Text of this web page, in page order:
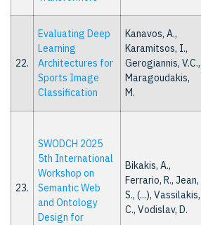
22.
Evaluating Deep
Learning
Architectures for
Sports Image
Classification
Kanavos, A.,
Karamitsos, I.,
Gerogiannis, V.C.,
Maragoudakis,
M.
23.
SWODCH 2025
5th International
Workshop on
Semantic Web
and Ontology
Design for
Bikakis, A.,
Ferrario, R., Jean,
S., (...), Vassilakis,
C., Vodislav, D.